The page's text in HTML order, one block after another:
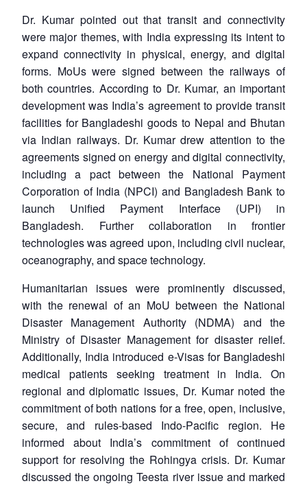
Dr. Kumar pointed out that transit and connectivity
were major themes, with India expressing its intent to
expand connectivity in physical, energy, and digital
forms. MoUs were signed between the railways of
both countries. According to Dr. Kumar, an important
development was India’s agreement to provide transit
facilities for Bangladeshi goods to Nepal and Bhutan
via Indian railways. Dr. Kumar drew attention to the
agreements signed on energy and digital connectivity,
including a pact between the National Payment
Corporation of India (NPCI) and Bangladesh Bank to
launch Unified Payment Interface (UPI) in
Bangladesh. Further collaboration in frontier
technologies was agreed upon, including civil nuclear,
oceanography, and space technology.
Humanitarian issues were prominently discussed,
with the renewal of an MoU between the National
Disaster Management Authority (NDMA) and the
Ministry of Disaster Management for disaster relief.
Additionally, India introduced e-Visas for Bangladeshi
medical patients seeking treatment in India. On
regional and diplomatic issues, Dr. Kumar noted the
commitment of both nations for a free, open, inclusive,
secure, and rules-based Indo-Pacific region. He
informed about India’s commitment of continued
support for resolving the Rohingya crisis. Dr. Kumar
discussed the ongoing Teesta river issue and marked